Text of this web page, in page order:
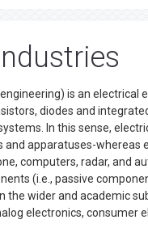
is an electrical
diodes and
In this sense,
apparatuses-whereas
computers, radar, and
(i.e., passive
the wider and academic
electronics, consumer